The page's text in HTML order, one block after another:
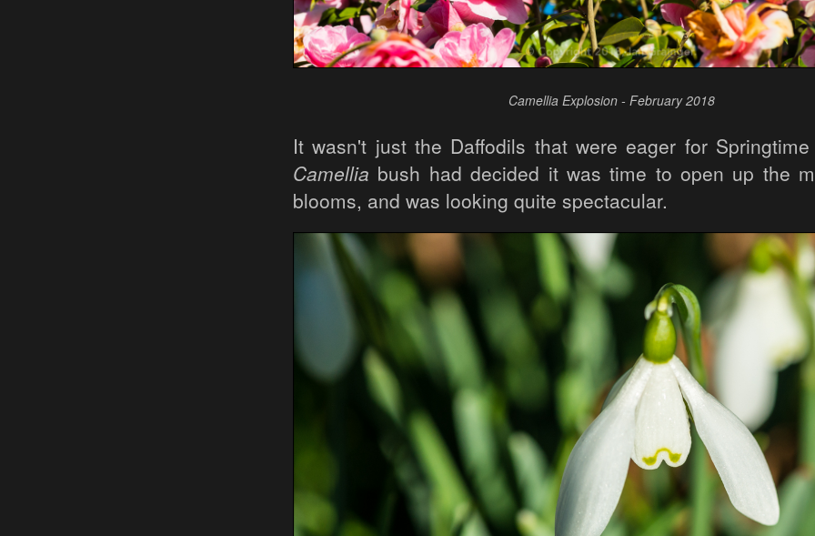
Camellia Explosion - February 2018
It wasn't just the Daffodils that were eager for
Camellia bush had decided it was time to open up the
blooms, and was looking quite spectacular.